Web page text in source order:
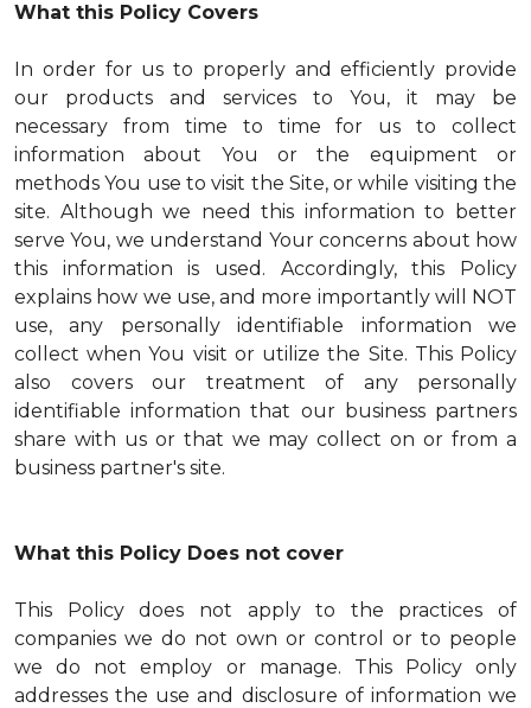
What this Policy Covers
In order for us to properly and efficiently provide
our products and services to You, it may be
necessary from time to time for us to collect
information about You or the equipment or
methods You use to visit the Site, or while visiting the
site. Although we need this information to better
serve You, we understand Your concerns about how
this information is used. Accordingly, this Policy
explains how we use, and more importantly will NOT
use, any personally identifiable information we
collect when You visit or utilize the Site. This Policy
also covers our treatment of any personally
identifiable information that our business partners
share with us or that we may collect on or from a
business partner's site.
What this Policy Does not cover
This Policy does not apply to the practices of
companies we do not own or control or to people
we do not employ or manage. This Policy only
addresses the use and disclosure of information we